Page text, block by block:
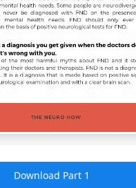
Download Part 1